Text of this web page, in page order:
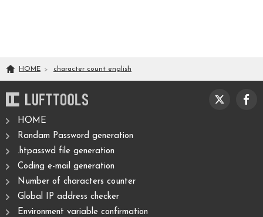
HOME character count english
HOME
Randam Password generation
.htpasswd file generation
Coding e-mail generation
Number of characters counter
Global IP address checker
Environment variable confirmation